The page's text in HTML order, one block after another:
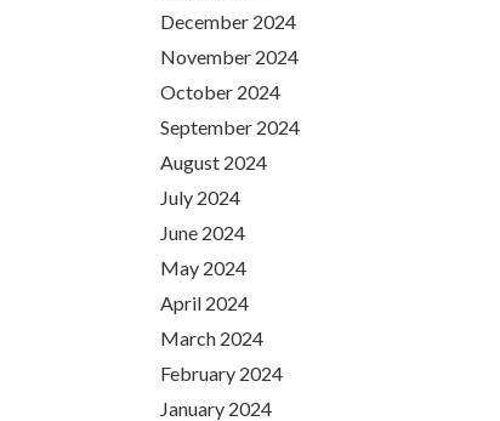
December 2024
November 2024
October 2024
September 2024
August 2024
July 2024
June 2024
May 2024
April 2024
March 2024
February 2024
January 2024